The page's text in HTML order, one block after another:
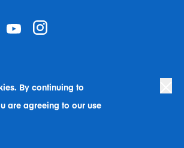
By continuing to
are agreeing to our use
Policy | Cookie Preferences
of Conduct
Statement